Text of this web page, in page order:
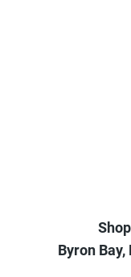
Byron Bay,